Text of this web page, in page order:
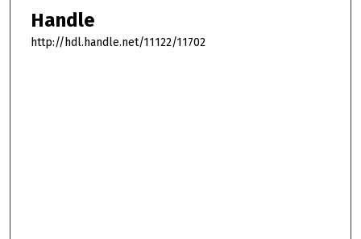
Handle
http://hdl.handle.net/11122/11702